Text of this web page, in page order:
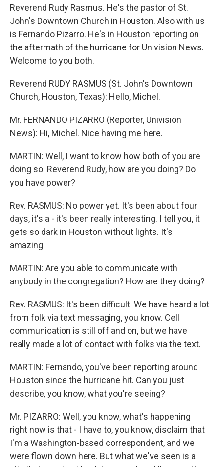
Reverend Rudy Rasmus. He's the pastor of St.
John's Downtown Church in Houston. Also with us
is Fernando Pizarro. He's in Houston reporting on
the aftermath of the hurricane for Univision News.
Welcome to you both.
Reverend RUDY RASMUS (St. John's Downtown
Church, Houston, Texas): Hello, Michel.
Mr. FERNANDO PIZARRO (Reporter, Univision
News): Hi, Michel. Nice having me here.
MARTIN: Well, I want to know how both of you are
doing so. Reverend Rudy, how are you doing? Do
you have power?
Rev. RASMUS: No power yet. It's been about four
days, it's a - it's been really interesting. I tell you, it
gets so dark in Houston without lights. It's
amazing.
MARTIN: Are you able to communicate with
anybody in the congregation? How are they doing?
Rev. RASMUS: It's been difficult. We have heard a lot
from folk via text messaging, you know. Cell
communication is still off and on, but we have
really made a lot of contact with folks via the text.
MARTIN: Fernando, you've been reporting around
Houston since the hurricane hit. Can you just
describe, you know, what you're seeing?
Mr. PIZARRO: Well, you know, what's happening
right now is that - I have to, you know, disclaim that
I'm a Washington-based correspondent, and we
were flown down here. But what we've seen is a